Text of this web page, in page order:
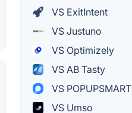
VS ExitIntent
VS Justuno
VS Optimizely
VS AB Tasty
VS POPUPSMART
VS Umso